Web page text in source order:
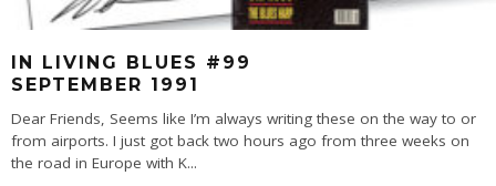
IN LIVING BLUES #99
SEPTEMBER 1991
Dear Friends, Seems like I’m always writing these on the way to or
from airports. I just got back two hours ago from three weeks on
the road in Europe with K...